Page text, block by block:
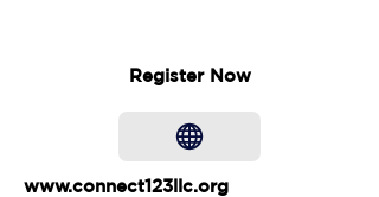
Register Now
www.connect123llc.org